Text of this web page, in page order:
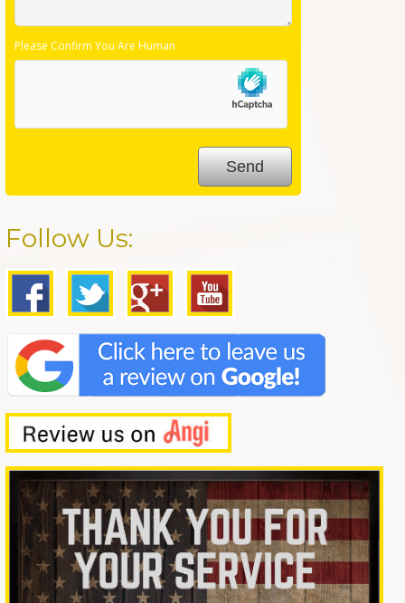
Please Confirm You Are Human
Follow Us: